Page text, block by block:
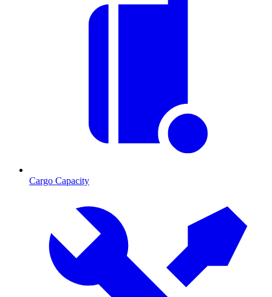
Cargo Capacity